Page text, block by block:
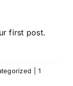
first post.
1